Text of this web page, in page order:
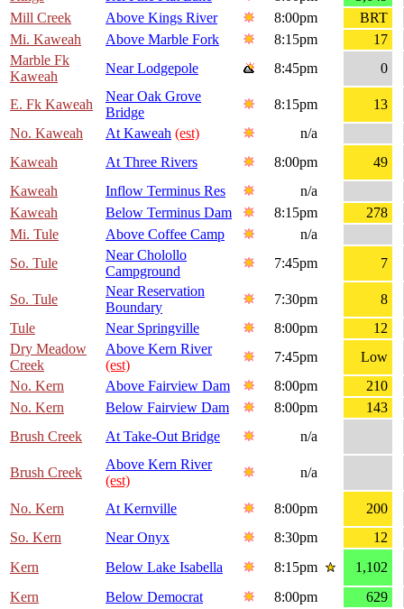
Mill Creek
Above Kings River 8:00pm
BRT
Mi. Kaweah
Above Marble Fork 8:15pm
17
Marble Fk
Kaweah
Near Lodgepole 8:45pm 0
E. Fk Kaweah
Near Oak Grove
Bridge
8:15pm
13
No. Kaweah
At Kaweah (est)
n/a
Kaweah
At Three Rivers 8:00pm
49
Kaweah
Inflow Terminus Res
n/a
Kaweah
Below Terminus Dam 8:15pm
278
Mi. Tule
Above Coffee Camp
n/a
So. Tule
Near Cholollo
Campground
7:45pm 7
So. Tule
Near Reservation
Boundary
7:30pm
8
Tule
Near Springville 8:00pm
12
Dry Meadow
Creek
Above Kern River
(est)
7:45pm
Low
No. Kern
Above Fairview Dam 8:00pm
210
No. Kern
Below Fairview Dam 8:00pm
143
Brush Creek
At Take-Out Bridge n/a
Brush Creek
Above Kern River
(est)
n/a
No. Kern At Kernville 8:00pm
200
So. Kern
Near Onyx 8:30pm
12
Kern
Below Lake Isabella 8:15pm
1,102
Kern
Below Democrat 8:00pm
629